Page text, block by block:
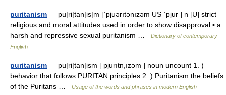
puritanism — pu|ri|tan|is|m [ˈpjuərıtənızəm US ˈpjur ] n [U] strict
religious and moral attitudes used in order to show disapproval ▪ a
harsh and repressive sexual puritanism …
Dictionary of contemporary
English
puritanism — pu|ri|tan|ism [ pjurıtn,ızəm ] noun uncount 1. )
behavior that follows PURITAN principles 2. ) Puritanism the beliefs
of the Puritans …
Usage of the words and phrases in modern English